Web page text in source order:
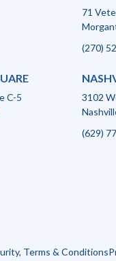
71
(270)
C-5
3102
(629)
Terms & Conditions